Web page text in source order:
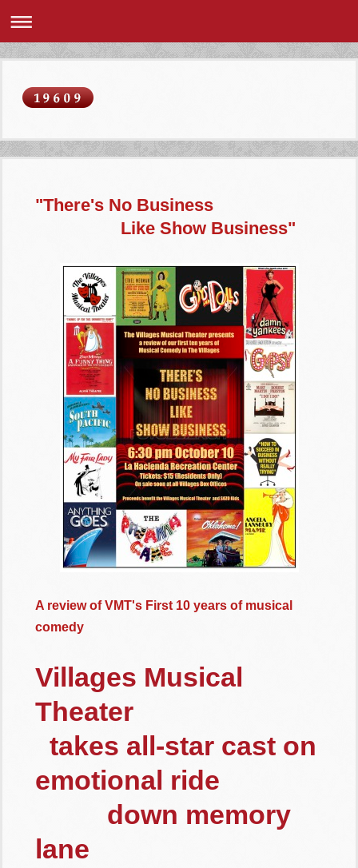
"There's No Business
Like Show Business"
A review of VMT's First 10 years of musical
comedy
Villages Musical
Theater
takes all-star cast on
emotional ride
down memory
lane